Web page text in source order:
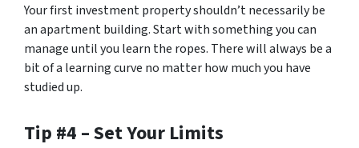
Your first investment property shouldn’t necessarily be
an apartment building. Start with something you can
manage until you learn the ropes. There will always be a
bit of a learning curve no matter how much you have
studied up.
Tip #4 – Set Your Limits